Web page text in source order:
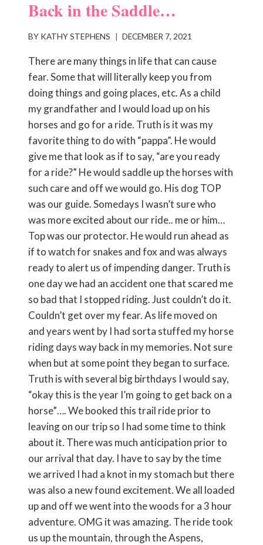
Back in the Saddle…
BY KATHY STEPHENS DECEMBER 7, 2021
There are many things in life that can cause
fear. Some that will literally keep you from
doing things and going places, etc. As a child
my grandfather and I would load up on his
horses and go for a ride. Truth is it was my
favorite thing to do with “pappa”. He would
give me that look as if to say, “are you ready
for a ride?” He would saddle up the horses with
such care and off we would go. His dog TOP
was our guide. Somedays I wasn’t sure who
was more excited about our ride.. me or him…
Top was our protector. He would run ahead as
if to watch for snakes and fox and was always
ready to alert us of impending danger. Truth is
one day we had an accident one that scared me
so bad that I stopped riding. Just couldn’t do it.
Couldn’t get over my fear. As life moved on
and years went by I had sorta stuffed my horse
riding days way back in my memories. Not sure
when but at some point they began to surface.
Truth is with several big birthdays I would say,
“okay this is the year I’m going to get back on a
horse”…. We booked this trail ride prior to
leaving on our trip so I had some time to think
about it. There was much anticipation prior to
our arrival that day. I have to say by the time
we arrived I had a knot in my stomach but there
was also a new found excitement. We all loaded
up and off we went into the woods for a 3 hour
adventure. OMG it was amazing. The ride took
us up the mountain, through the Aspens,